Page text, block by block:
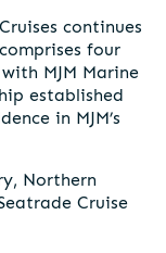
continues
four
MJM Marine
established
in MJM’s
Northern
Cruise